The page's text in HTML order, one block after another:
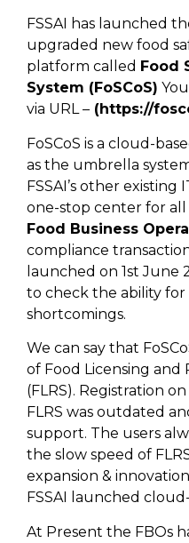
FSSAI has launched
upgraded new food
platform called Food
System (FoSCoS)
via URL – (https://
FoSCoS is a cloud-
as the umbrella
FSSAI’s other
one-stop center for
Food Business
compliance
launched on 1st June
to check the ability for
shortcomings.
We can say that
of Food Licensing and
(FLRS). Registration
FLRS was outdated
support. The users
the slow speed of
expansion &
FSSAI launched
At Present the FBOs